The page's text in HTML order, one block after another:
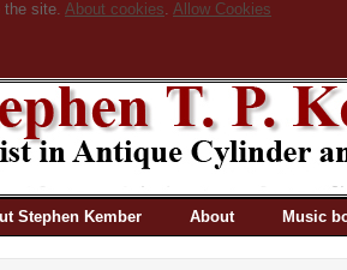
the site. About cookies. Allow Cookies
Stephen Kember About Music